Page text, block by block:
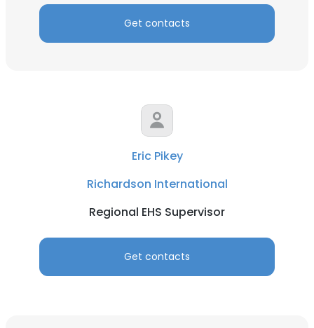
Get contacts
Eric Pikey
Richardson International
Regional EHS Supervisor
Get contacts